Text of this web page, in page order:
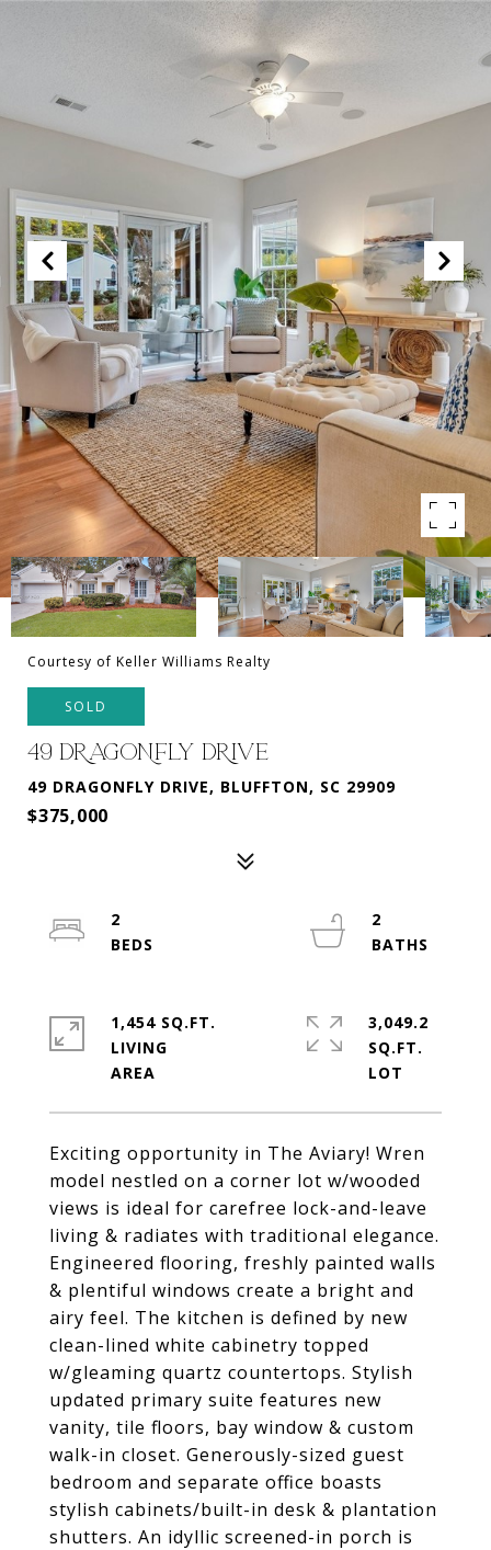
Courtesy of Keller Williams Realty
SOLD
49 DRAGONFLY DRIVE
49 DRAGONFLY DRIVE, BLUFFTON, SC 29909
$375,000
Exciting opportunity in The Aviary! Wren
model nestled on a corner lot w/wooded
views is ideal for carefree lock-and-leave
living & radiates with traditional elegance.
Engineered flooring, freshly painted walls
& plentiful windows create a bright and
airy feel. The kitchen is defined by new
clean-lined white cabinetry topped
w/gleaming quartz countertops. Stylish
updated primary suite features new
vanity, tile floors, bay window & custom
walk-in closet. Generously-sized guest
bedroom and separate office boasts
stylish cabinets/built-in desk & plantation
shutters. An idyllic screened-in porch is
2
2
1,454 SQ.FT.
LIVING
3,049.2
SQ.FT.